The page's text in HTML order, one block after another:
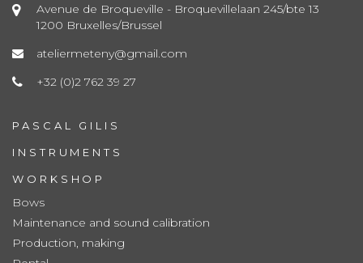
Avenue de Broqueville - Broquevillelaan 245/bte 13
1200 Bruxelles/Brussel
ateliermeteny@gmail.com
+32 (0)2 762 39 27
PASCAL GILIS
INSTRUMENTS
WORKSHOP
Bows
Maintenance and sound calibration
Production, making